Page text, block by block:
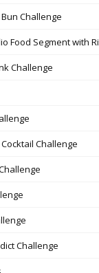
Challenge
Food Segment with
Challenge
Challenge
Challenge